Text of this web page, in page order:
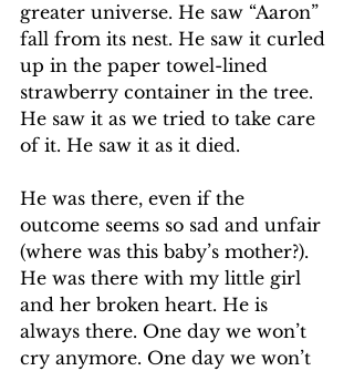
greater universe. He saw “Aaron”
fall from its nest. He saw it curled
up in the paper towel-lined
strawberry container in the tree.
He saw it as we tried to take care
of it. He saw it as it died.
He was there, even if the
outcome seems so sad and unfair
(where was this baby’s mother?).
He was there with my little girl
and her broken heart. He is
always there. One day we won’t
cry anymore. One day we won’t